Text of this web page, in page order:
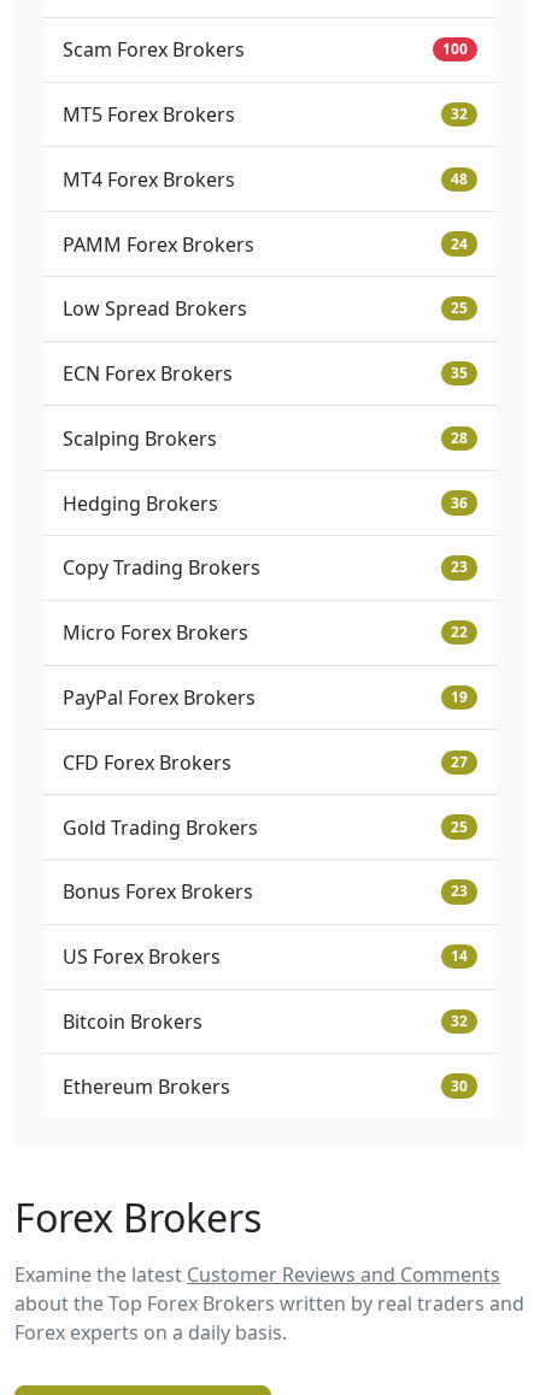
Scam Forex Brokers 100
MT5 Forex Brokers 32
MT4 Forex Brokers 48
PAMM Forex Brokers 24
Low Spread Brokers 25
ECN Forex Brokers 35
Scalping Brokers 28
Hedging Brokers 36
Copy Trading Brokers 23
Micro Forex Brokers 22
PayPal Forex Brokers 19
CFD Forex Brokers 27
Gold Trading Brokers 25
Bonus Forex Brokers 23
US Forex Brokers 14
Bitcoin Brokers 32
Ethereum Brokers 30
Forex Brokers
Examine the latest Customer Reviews and Comments
about the Top Forex Brokers written by real traders and
Forex experts on a daily basis.